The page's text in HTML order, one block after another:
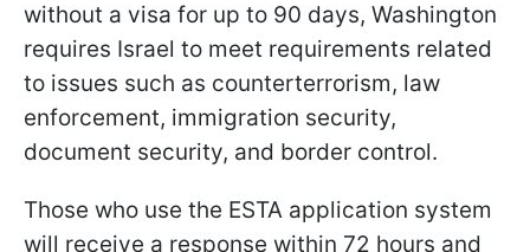
without a visa for up to 90 days, Washington
requires Israel to meet requirements related
to issues such as counterterrorism, law
enforcement, immigration security,
document security, and border control.
Those who use the ESTA application system
will receive a response within 72 hours and